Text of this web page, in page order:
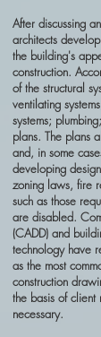
After discussing
architects
the building's
construction.
of the structural
ventilating
systems;
plans. The plans
and, in some
developing
zoning laws, fire
such as those
are disabled.
(CADD) and
technology have
as the most
construction
the basis of client
necessary.